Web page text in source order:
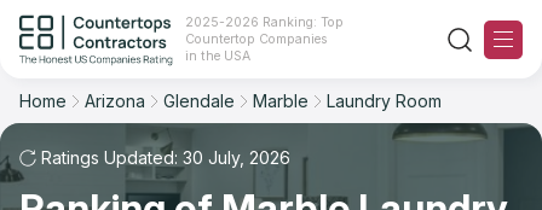
2025-2026 Ranking: Top
Countertop Companies
in the USA
Ranking
For Contractors
Home Arizona Glendale Marble Laundry Room
Ratings Updated: 30 July, 2026
Filter Reset
Material: Marble Countertops
Space: Laundry Room Countertop
Sort Reset
Overall Rating
Review Count